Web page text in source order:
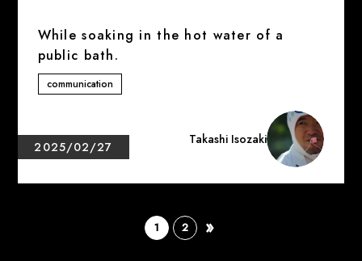
While soaking in the hot water of a
public bath.
communication
2025/02/27 Takashi Isozaki
1 2 »